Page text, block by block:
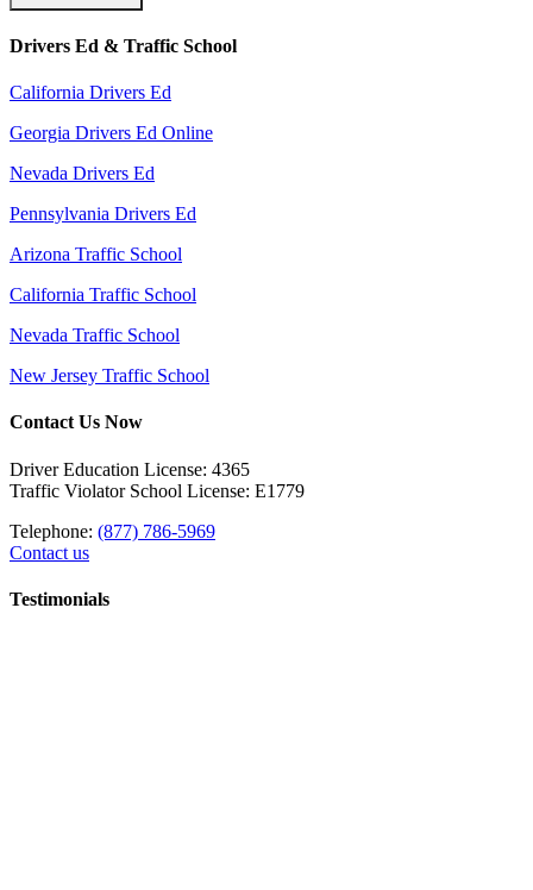
Drivers Ed & Traffic School
California Drivers Ed
Georgia Drivers Ed Online
Nevada Drivers Ed
Pennsylvania Drivers Ed
Arizona Traffic School
California Traffic School
Nevada Traffic School
New Jersey Traffic School
Contact Us Now
Driver Education License: 4365
Traffic Violator School License: E1779
Telephone: (877) 786-5969
Contact us
Testimonials